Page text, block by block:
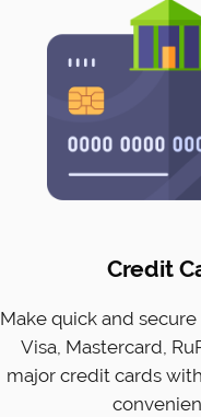
Credit
Make quick and
Visa, Mastercard,
major credit cards